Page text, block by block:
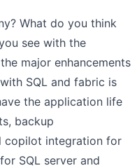
What do you think
see with the
major enhancements
SQL and fabric is
the application life
backup
copilot integration for
SQL server and